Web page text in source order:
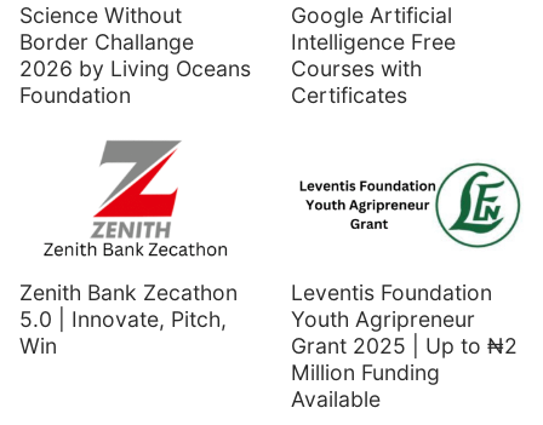
Science Without
Border Challange
2026 by Living Oceans
Foundation
Google Artificial
Intelligence Free
Courses with
Certificates
Zenith Bank Zecathon
5.0 | Innovate, Pitch,
Win
Leventis Foundation
Youth Agripreneur
Grant 2025 | Up to ₦2
Million Funding
Available